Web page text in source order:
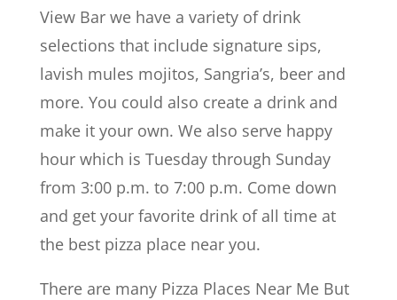
View Bar we have a variety of drink
selections that include signature sips,
lavish mules mojitos, Sangria’s, beer and
more. You could also create a drink and
make it your own. We also serve happy
hour which is Tuesday through Sunday
from 3:00 p.m. to 7:00 p.m. Come down
and get your favorite drink of all time at
the best pizza place near you.
There are many Pizza Places Near Me But